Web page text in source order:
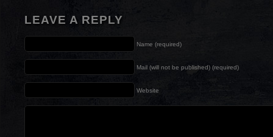
LEAVE A REPLY
Name (required)
Mail (will not be published) (required)
Website